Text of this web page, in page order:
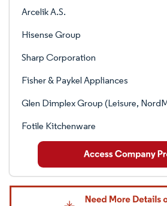
Arcelik A.S.
Hisense Group
Sharp Corporation
Fisher & Paykel Appliances
Glen Dimplex Group (Leisure,
Fotile Kitchenware